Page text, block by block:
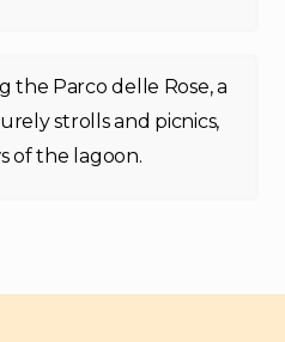
the Parco delle Rose, a
strolls and picnics,
of the lagoon.